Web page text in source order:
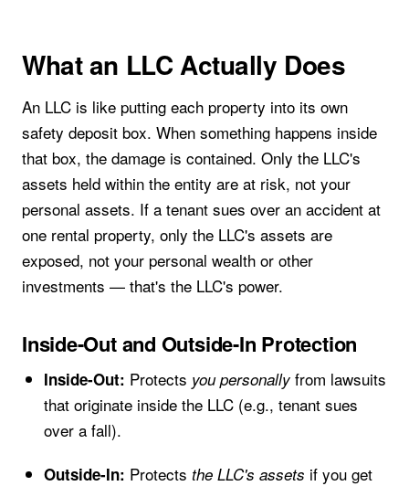
What an LLC Actually Does
An LLC is like putting each property into its own
safety deposit box. When something happens inside
that box, the damage is contained. Only the LLC's
assets held within the entity are at risk, not your
personal assets. If a tenant sues over an accident at
one rental property, only the LLC's assets are
exposed, not your personal wealth or other
investments — that's the LLC's power.
Inside-Out and Outside-In Protection
Inside-Out: Protects you personallyfrom lawsuits
that originate inside the LLC (e.g., tenant sues
over a fall).
Outside-In: Protects the LLC's assets if you get